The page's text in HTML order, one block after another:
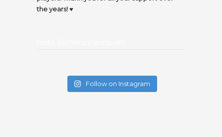
the years! ♥️
Follow on Instagram